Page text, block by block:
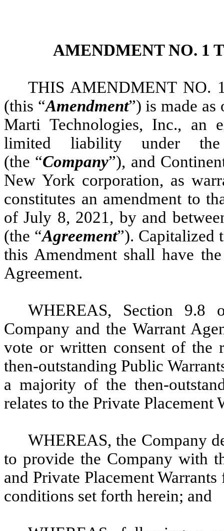
AMENDMENT NO. 1
THIS AMENDMENT NO.
(this “Amendment”) is made as
Marti Technologies, Inc., an
limited liability under
(the “Company”), and
New York corporation, as
constitutes an amendment to
of July 8, 2021, by and
(the “Agreement”). Capitalized
this Amendment shall have
Agreement.
WHEREAS, Section 9.8
Company and the Warrant
vote or written consent of the
then-outstanding Public
a majority of the then-
relates to the Private Placement
WHEREAS, the Company
to provide the Company with
and Private Placement
conditions set forth herein; and